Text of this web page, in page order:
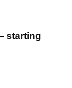
starting